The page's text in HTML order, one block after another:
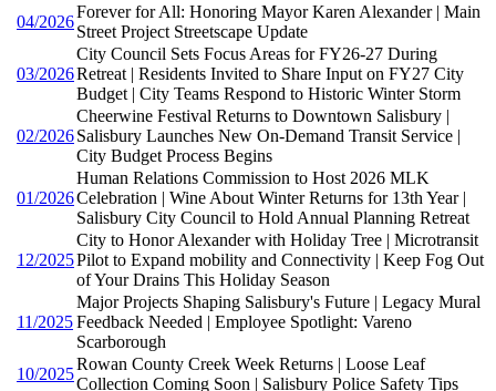
04/2026
Forever for All: Honoring Mayor Karen Alexander | Main
Street Project Streetscape Update
03/2026
City Council Sets Focus Areas for FY26-27 During
Retreat | Residents Invited to Share Input on FY27 City
Budget | City Teams Respond to Historic Winter Storm
02/2026
Cheerwine Festival Returns to Downtown Salisbury |
Salisbury Launches New On-Demand Transit Service |
City Budget Process Begins
01/2026
Human Relations Commission to Host 2026 MLK
Celebration | Wine About Winter Returns for 13th Year |
Salisbury City Council to Hold Annual Planning Retreat
12/2025
City to Honor Alexander with Holiday Tree | Microtransit
Pilot to Expand mobility and Connectivity | Keep Fog Out
of Your Drains This Holiday Season
11/2025
Major Projects Shaping Salisbury's Future | Legacy Mural
Feedback Needed | Employee Spotlight: Vareno
Scarborough
10/2025
Rowan County Creek Week Returns | Loose Leaf
Collection Coming Soon | Salisbury Police Safety Tips